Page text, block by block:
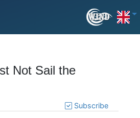
Not Sail the
Subscribe